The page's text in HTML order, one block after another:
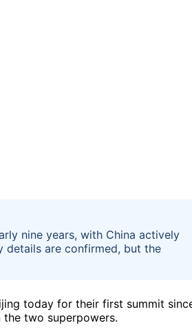
nine years, with China actively
details are confirmed, but the
today for their first summit
two superpowers.